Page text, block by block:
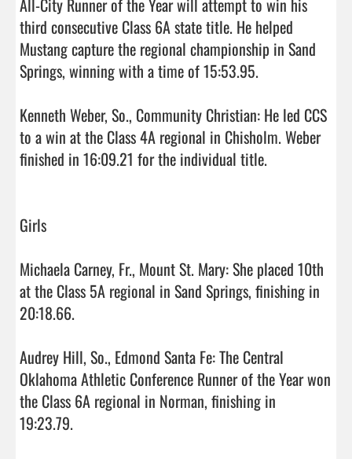
third consecutive Class 6A state title. He helped
Mustang capture the regional championship in Sand
Springs, winning with a time of 15:53.95.
Kenneth Weber, So., Community Christian: He led CCS
to a win at the Class 4A regional in Chisholm. Weber
finished in 16:09.21 for the individual title.
Girls
Michaela Carney, Fr., Mount St. Mary: She placed 10th
at the Class 5A regional in Sand Springs, finishing in
20:18.66.
Audrey Hill, So., Edmond Santa Fe: The Central
Oklahoma Athletic Conference Runner of the Year won
the Class 6A regional in Norman, finishing in
19:23.79.